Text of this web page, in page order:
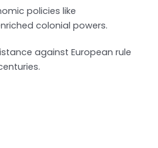
policies like
colonial powers.
against European rule